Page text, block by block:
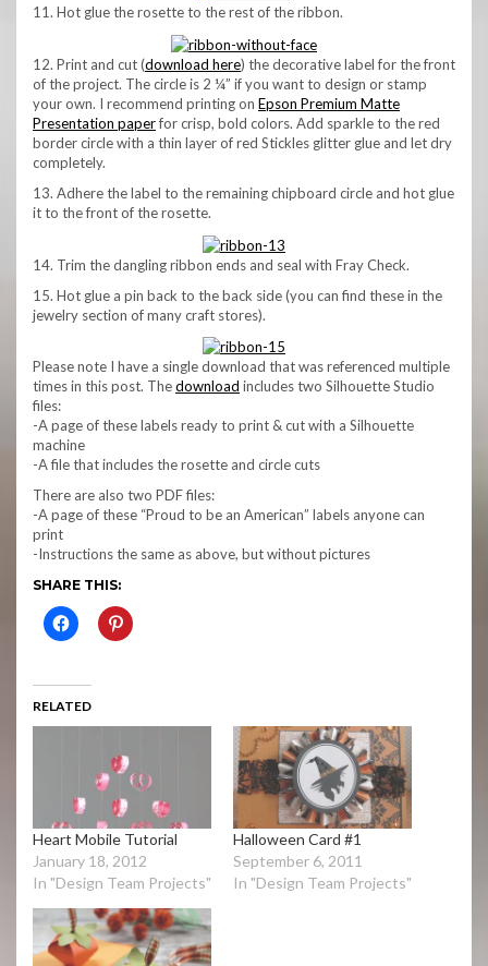
11. Hot glue the rosette to the rest of the ribbon.
12. Print and cut (download here) the decorative label for the front
of the project. The circle is 2 ¼” if you want to design or stamp
your own. I recommend printing on Epson Premium Matte
Presentation paperfor crisp, bold colors. Add sparkle to the red
border circle with a thin layer of red Stickles glitter glue and let dry
completely.
13. Adhere the label to the remaining chipboard circle and hot glue
it to the front of the rosette.
14. Trim the dangling ribbon ends and seal with Fray Check.
15. Hot glue a pin back to the back side (you can find these in the
jewelry section of many craft stores).
Please note I have a single download that was referenced multiple
times in this post. Thedownload includes two Silhouette Studio
files:
-A page of these labels ready to print & cut with a Silhouette
machine
-A file that includes the rosette and circle cuts
There are also two PDF files:
-A page of these “Proud to be an American” labels anyone can
print
-Instructions the same as above, but without pictures
SHARE THIS:
RELATED
Heart Mobile Tutorial
January 18, 2012
In "Design Team Projects"
Halloween Card #1
September 6, 2011
In "Design Team Projects"